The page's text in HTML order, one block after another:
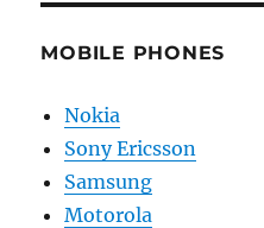
MOBILE PHONES
Nokia
Sony Ericsson
Samsung
Motorola